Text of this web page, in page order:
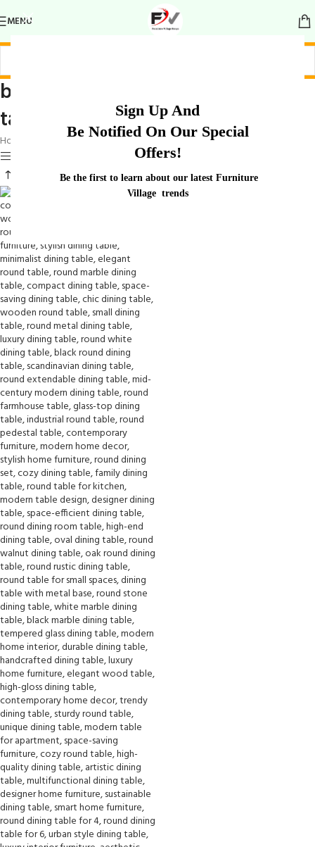
Sign Up And
Be Notified On Our Special
Offers!
Be the first to learn about our latest Furniture
Village trends
MENU
bold and sophisticated dining
table
Home
Products tagged “bold and sophisticated dining table”